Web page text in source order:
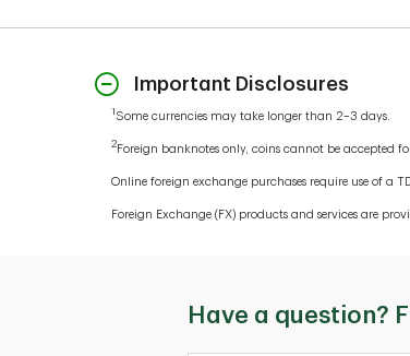
Important Disclosures
1 Some currencies may take longer than 2–3 days.
2 Foreign banknotes only, coins cannot be accepted
Online foreign exchange purchases require use of a
Foreign Exchange (FX) products and services are
Have a question?